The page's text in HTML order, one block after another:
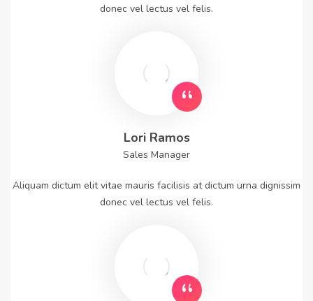
donec vel lectus vel felis.
Lori Ramos
Sales Manager
Aliquam dictum elit vitae mauris facilisis at dictum urna dignissim
donec vel lectus vel felis.